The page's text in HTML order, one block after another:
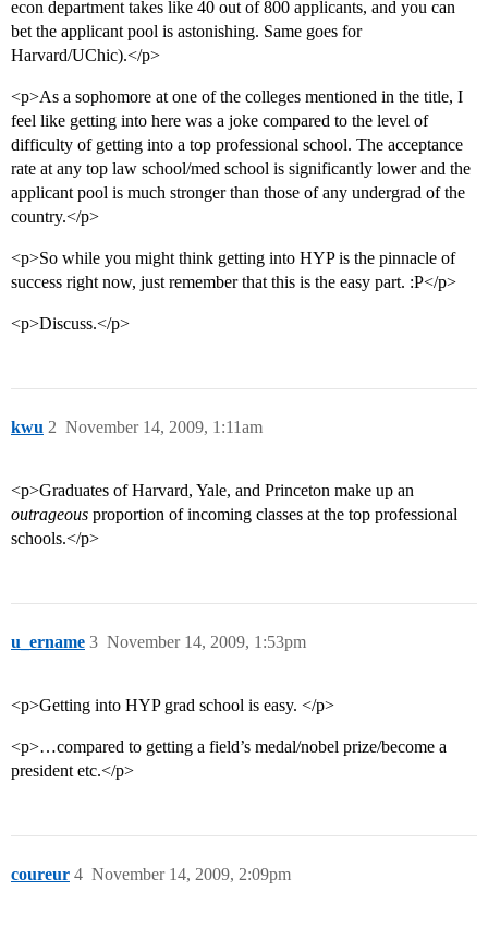
econ department takes like 40 out of 800 applicants, and you can
bet the applicant pool is astonishing. Same goes for
Harvard/UChic).</p>
<p>As a sophomore at one of the colleges mentioned in the title, I
feel like getting into here was a joke compared to the level of
difficulty of getting into a top professional school. The acceptance
rate at any top law school/med school is significantly lower and the
applicant pool is much stronger than those of any undergrad of the
country.</p>
<p>So while you might think getting into HYP is the pinnacle of
success right now, just remember that this is the easy part. :P</p>
<p>Discuss.</p>
kwu November 14, 2009, 1:11am
2
<p>Graduates of Harvard, Yale, and Princeton make up an
outrageous proportion of incoming classes at the top professional
schools.</p>
u_ername November 14, 2009, 1:53pm
3
<p>Getting into HYP grad school is easy. </p>
<p>…compared to getting a field’s medal/nobel prize/become a
president etc.</p>
coureur November 14, 2009, 2:09pm
4